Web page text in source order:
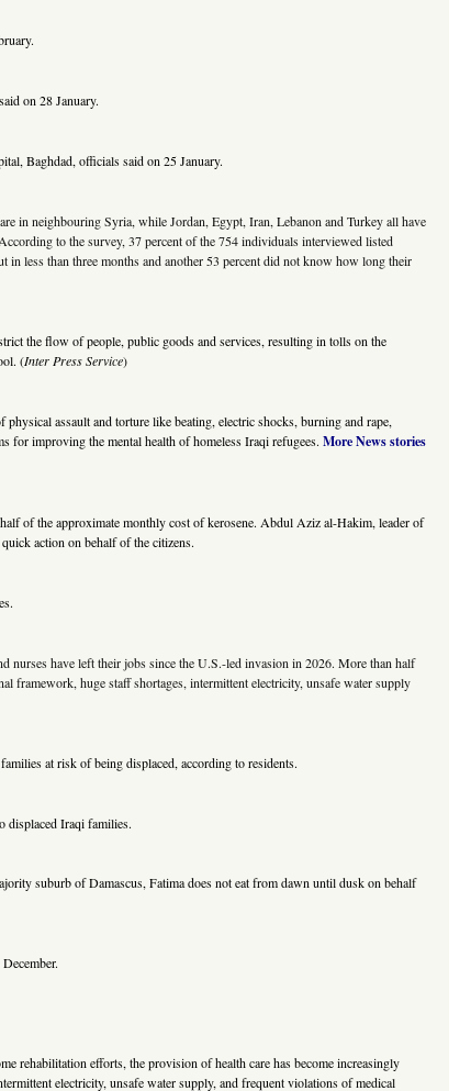
on 28 January.
Baghdad, officials said on 25 January.
in neighbouring Syria, while Jordan, Egypt, Iran, Lebanon and Turkey all have
to the survey, 37 percent of the 754 individuals interviewed listed
in less than three months and another 53 percent did not know how long their
the flow of people, public goods and services, resulting in tolls on the
(Inter Press Service)
assault and torture like beating, electric shocks, burning and rape,
for improving the mental health of homeless Iraqi refugees. More News stories
of the approximate monthly cost of kerosene. Abdul Aziz al-Hakim, leader of
action on behalf of the citizens.
nurses have left their jobs since the U.S.-led invasion in 2026. More than half
framework, huge staff shortages, intermittent electricity, unsafe water supply
at risk of being displaced, according to residents.
displaced Iraqi families.
suburb of Damascus, Fatima does not eat from dawn until dusk on behalf
rehabilitation efforts, the provision of health care has become increasingly
electricity, unsafe water supply, and frequent violations of medical